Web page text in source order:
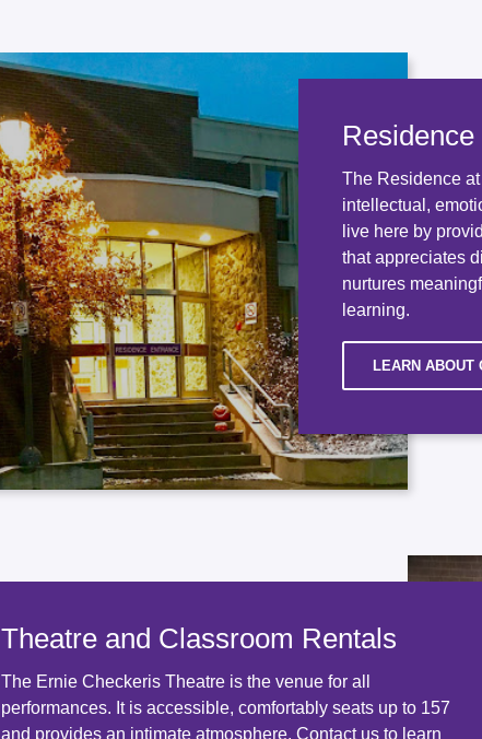
Residence
The Residence
intellectual,
live here by
that appreciates
nurtures
learning.
LEARN ABOUT
Theatre and Classroom Rentals
The Ernie Checkeris Theatre is the venue for all
performances. It is accessible, comfortably seats up to 157
and provides an intimate atmosphere. Contact us to learn